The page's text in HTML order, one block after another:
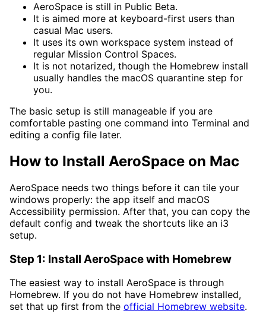
AeroSpace is still in Public Beta.
It is aimed more at keyboard-first users than
casual Mac users.
It uses its own workspace system instead of
regular Mission Control Spaces.
It is not notarized, though the Homebrew install
usually handles the macOS quarantine step for
you.
The basic setup is still manageable if you are
comfortable pasting one command into Terminal and
editing a config file later.
How to Install AeroSpace on Mac
AeroSpace needs two things before it can tile your
windows properly: the app itself and macOS
Accessibility permission. After that, you can copy the
default config and tweak the shortcuts like an i3
setup.
Step 1: Install AeroSpace with Homebrew
The easiest way to install AeroSpace is through
Homebrew. If you do not have Homebrew installed,
set that up first from the official Homebrew website.